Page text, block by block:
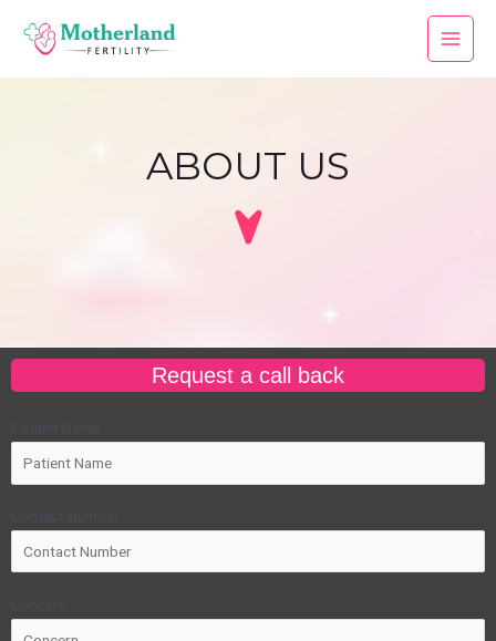
ABOUT US
Request a call back
Patient Name
Contact Number